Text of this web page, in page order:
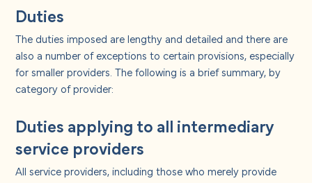
Duties
The duties imposed are lengthy and detailed and there are
also a number of exceptions to certain provisions, especially
for smaller providers. The following is a brief summary, by
category of provider:
Duties applying to all intermediary
service providers
All service providers, including those who merely provide